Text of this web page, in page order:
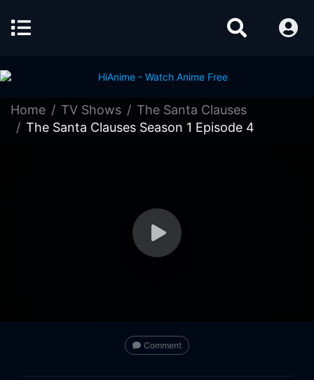
Home TV Shows
The Santa Clauses
The Santa Clauses Season 1 Episode 4
Comment